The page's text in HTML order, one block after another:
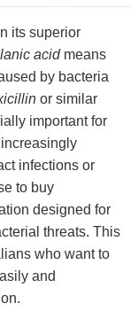
its superior
acidmeans
by bacteria
or similar
important for
infections or
to buy
designed for
threats. This
who want to
and